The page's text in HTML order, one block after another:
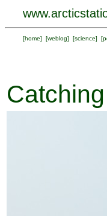
[home] [weblog] [science] [